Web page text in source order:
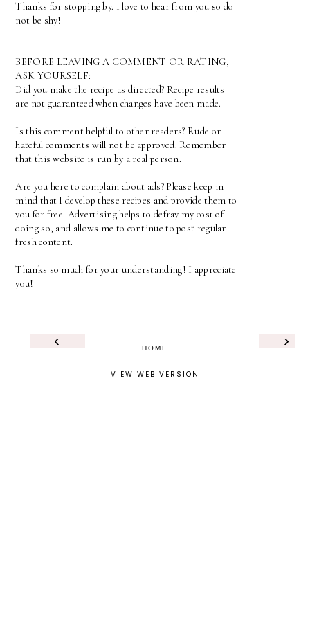
Thanks for stopping by. I love to hear from you so do
not be shy!
BEFORE LEAVING A COMMENT OR RATING,
ASK YOURSELF:
Did you make the recipe as directed? Recipe results
are not guaranteed when changes have been made.
Is this comment helpful to other readers? Rude or
hateful comments will not be approved. Remember
that this website is run by a real person.
Are you here to complain about ads? Please keep in
mind that I develop these recipes and provide them to
you for free. Advertising helps to defray my cost of
doing so, and allows me to continue to post regular
fresh content.
Thanks so much for your understanding! I appreciate
you!
‹ ›
HOME
VIEW WEB VERSION